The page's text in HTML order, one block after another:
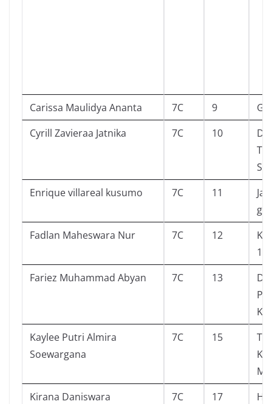
Carissa Maulidya Ananta 7C 9
Cyrill Zavieraa Jatnika
7C 10
Sial
Enrique villareal kusumo
7C 11
Fadlan Maheswara Nur
7C 12
19
Fariez Muhammad Abyan
7C 13
Kaylee Putri Almira
Soewargana
7C 15
Kirana Daniswara
7C 17